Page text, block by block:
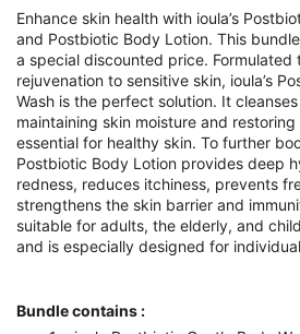
was:
RM132.00.
is:
Enhance skin health with ioula’s
and Postbiotic Body Lotion. This
a special discounted price. Formulated
rejuvenation to sensitive skin, ioula’s
Wash is the perfect solution. It
maintaining skin moisture and
essential for healthy skin. To further
Postbiotic Body Lotion provides deep
redness, reduces itchiness, prevents
strengthens the skin barrier and
suitable for adults, the elderly, and
and is especially designed for
Bundle contains :